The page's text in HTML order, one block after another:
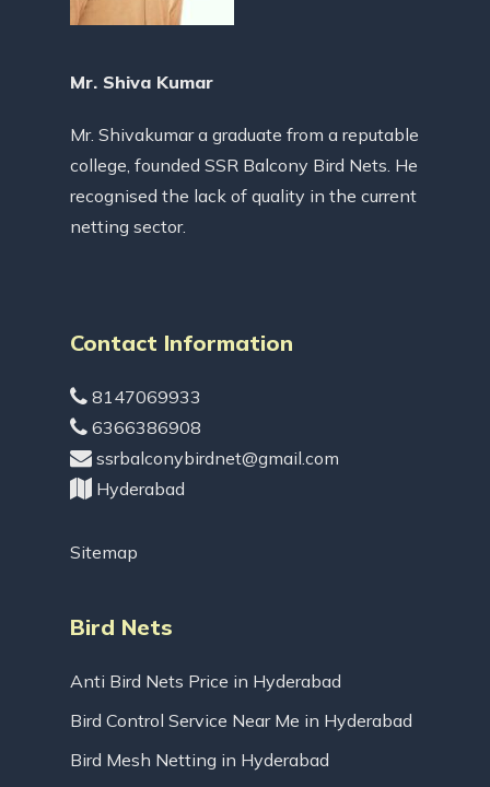
Mr. Shiva Kumar
Mr. Shivakumar a graduate from a reputable
college, founded SSR Balcony Bird Nets. He
recognised the lack of quality in the current
netting sector.
Contact Information
8147069933
6366386908
ssrbalconybirdnet@gmail.com
Hyderabad
Sitemap
Bird Nets
Anti Bird Nets Price in Hyderabad
Bird Control Service Near Me in Hyderabad
Bird Mesh Netting in Hyderabad